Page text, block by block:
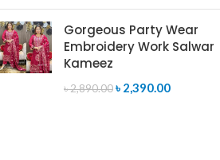
Gorgeous Party Wear
Embroidery Work Salwar
Kameez
৳2,890.00৳ 2,390.00